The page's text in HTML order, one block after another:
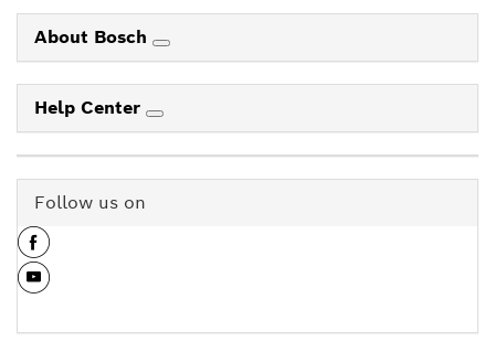
About Bosch
Help Center
Follow us on